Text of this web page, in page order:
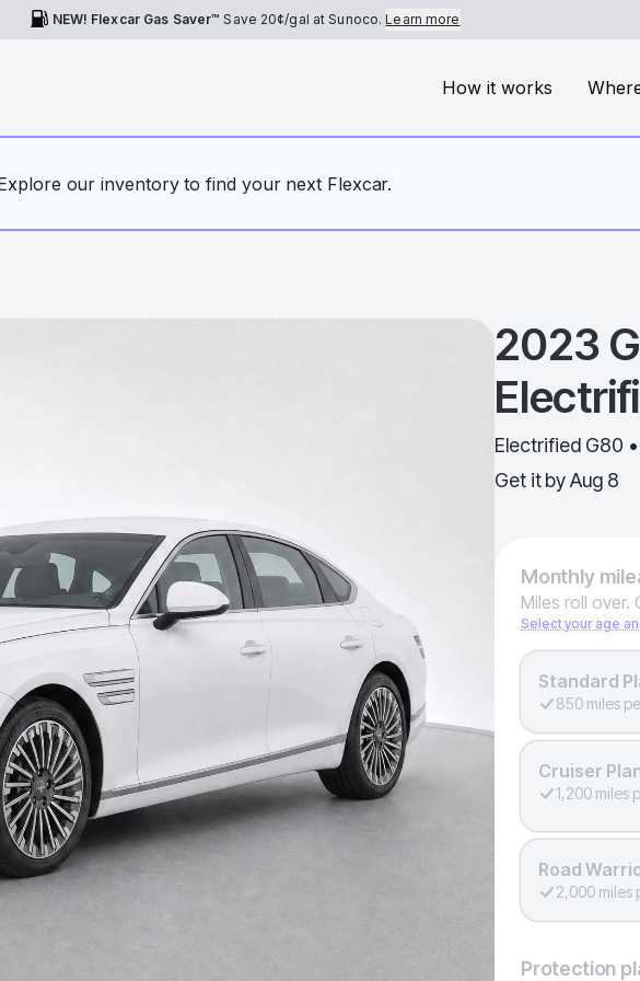
NEW! Flexcar Gas Saver™ Save 20¢/gal at Sunoco.Learn more
How it works
our inventory to find your next Flexcar.
2023
Electrified G80 •
Get it by Aug 8
Monthly
Miles roll over.
Select your age
Standard
850 miles
Cruiser
1,200 miles
Road
2,000 miles
Protection